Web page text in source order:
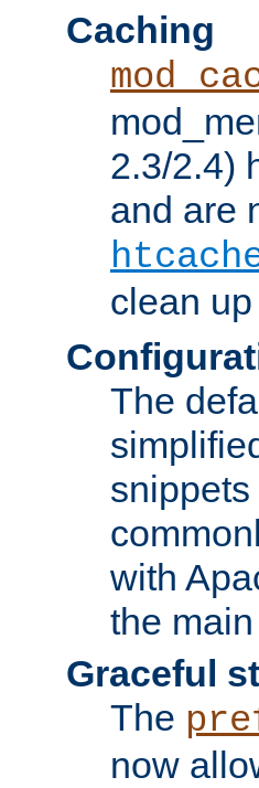
Caching
2.3/2.4)
and are
clean up
The
with
the
Graceful
The
now